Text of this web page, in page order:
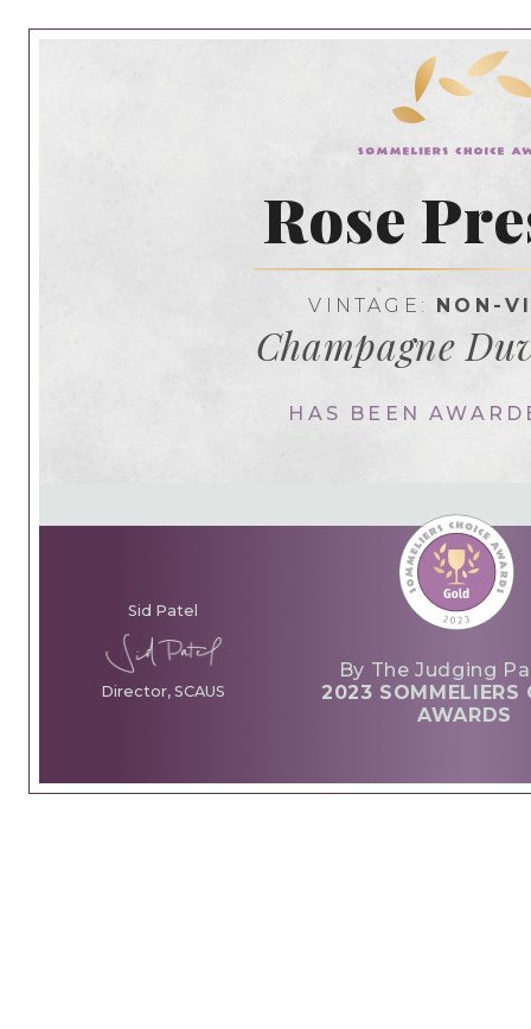
Rose
VINTAGE: NON-
Champagne
HAS BEEN
Sid Patel
Director, SCAUS
By The Judging
2023 SOMMELIERS
AWARDS